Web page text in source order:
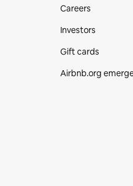
Careers
Investors
Gift cards
Airbnb.org